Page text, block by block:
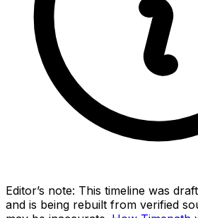
Editor’s note: This timeline was
and is being rebuilt from verified